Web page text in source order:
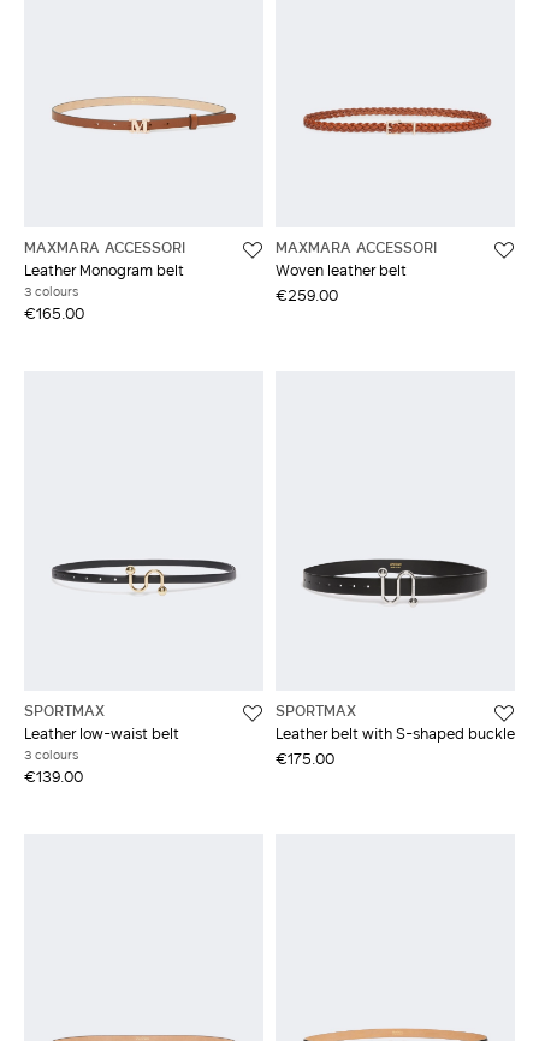
MAXMARA ACCESSORI
Leather Monogram belt
3 colours
€165.00
MAXMARA ACCESSORI
Woven leather belt
€259.00
SPORTMAX
Leather low-waist belt
3 colours
€139.00
SPORTMAX
Leather belt with S-shaped buckle
€175.00